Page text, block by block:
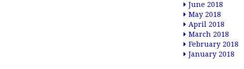
June 2018
May 2018
April 2018
March 2018
February 2018
January 2018